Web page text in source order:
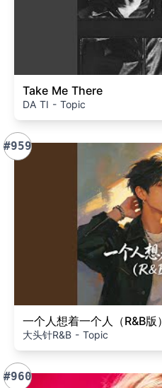
Take Me There
DA TI - Topic
#959
一个人想着一个人（R&B版）
大头针R&B - Topic
#960